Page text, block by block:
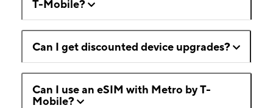
T-Mobile?
Can I get discounted device upgrades?
Can I use an eSIM with Metro by T-
Mobile?